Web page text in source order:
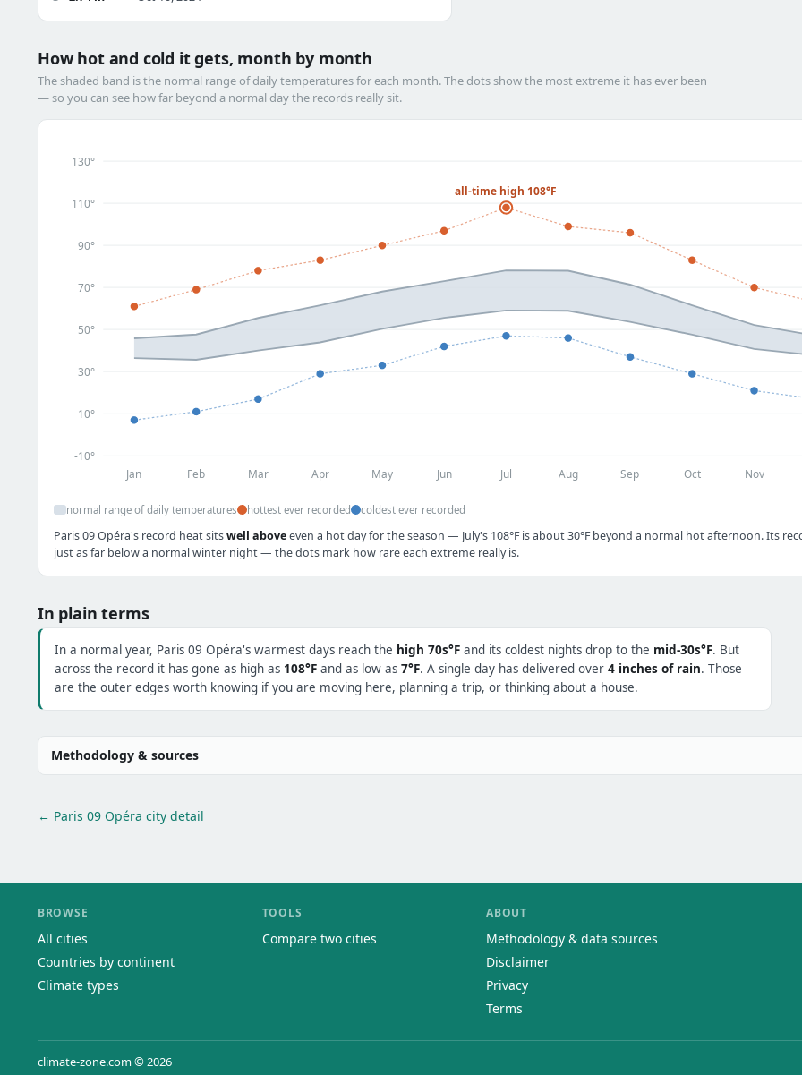
How hot and cold it gets, month by month
The shaded band is the normal range of daily temperatures for each month. The dots show the most extreme it has ever been
— so you can see how far beyond a normal day the records really sit.
-10°
10°
30°
50°
70°
90°
110°
130°
all-time high 108°F
Jan Feb Mar Apr May Jun Jul Aug Sep Oct Nov
normal range of daily temperatures hottest ever recorded coldest ever recorded
Paris 09 Opéra's record heat sitswell aboveeven a hot day for the season — July's 108°F is about 30°F beyond a normal hot afternoon. Its
just as far below a normal winter night — the dots mark how rare each extreme really is.
In plain terms
In a normal year, Paris 09 Opéra's warmest days reach the high 70s°F and its coldest nights drop to the mid-30s°F. But
across the record it has gone as high as 108°F and as low as 7°F. A single day has delivered over 4 inches of rain. Those
are the outer edges worth knowing if you are moving here, planning a trip, or thinking about a house.
Methodology & sources
← Paris 09 Opéra city detail
BROWSE
All cities
Countries by continent
Climate types
TOOLS
Compare two cities
ABOUT
Methodology & data sources
Disclaimer
Privacy
Terms
climate-zone.com © 2026